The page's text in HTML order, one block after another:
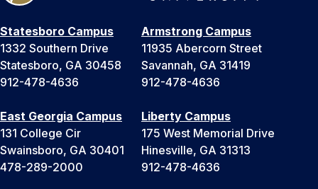
Statesboro Campus
1332 Southern Drive
Statesboro, GA 30458
912-478-4636
Armstrong Campus
11935 Abercorn Street
Savannah, GA 31419
912-478-4636
East Georgia Campus
131 College Cir
Swainsboro, GA 30401
478-289-2000
Liberty Campus
175 West Memorial Drive
Hinesville, GA 31313
912-478-4636